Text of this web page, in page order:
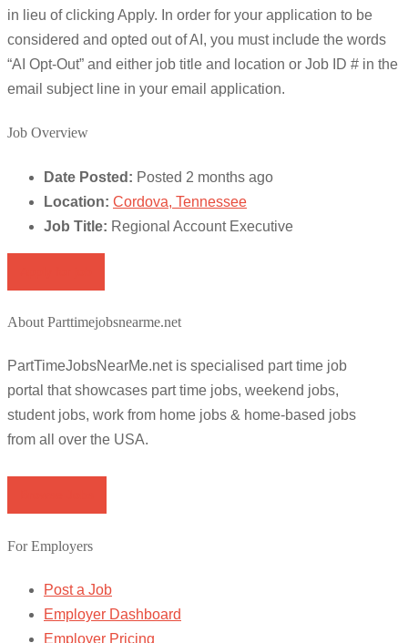
in lieu of clicking Apply. In order for your application to be
considered and opted out of AI, you must include the words
“AI Opt-Out” and either job title and location or Job ID # in the
email subject line in your email application.
Job Overview
Date Posted: Posted 2 months ago
Location: Cordova, Tennessee
Job Title: Regional Account Executive
About Parttimejobsnearme.net
PartTimeJobsNearMe.net is specialised part time job
portal that showcases part time jobs, weekend jobs,
student jobs, work from home jobs & home-based jobs
from all over the USA.
For Employers
Post a Job
Employer Dashboard
Employer Pricing